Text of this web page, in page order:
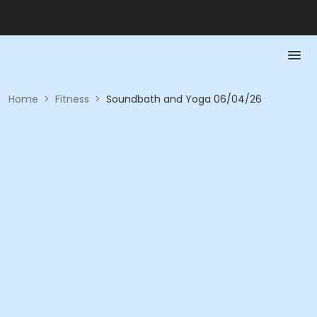
Home > Fitness > Soundbath and Yoga 06/04/26